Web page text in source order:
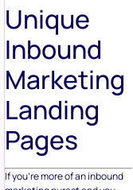
Unique
Inbound
Marketing
Landing
Pages
If you’re more of an inbound